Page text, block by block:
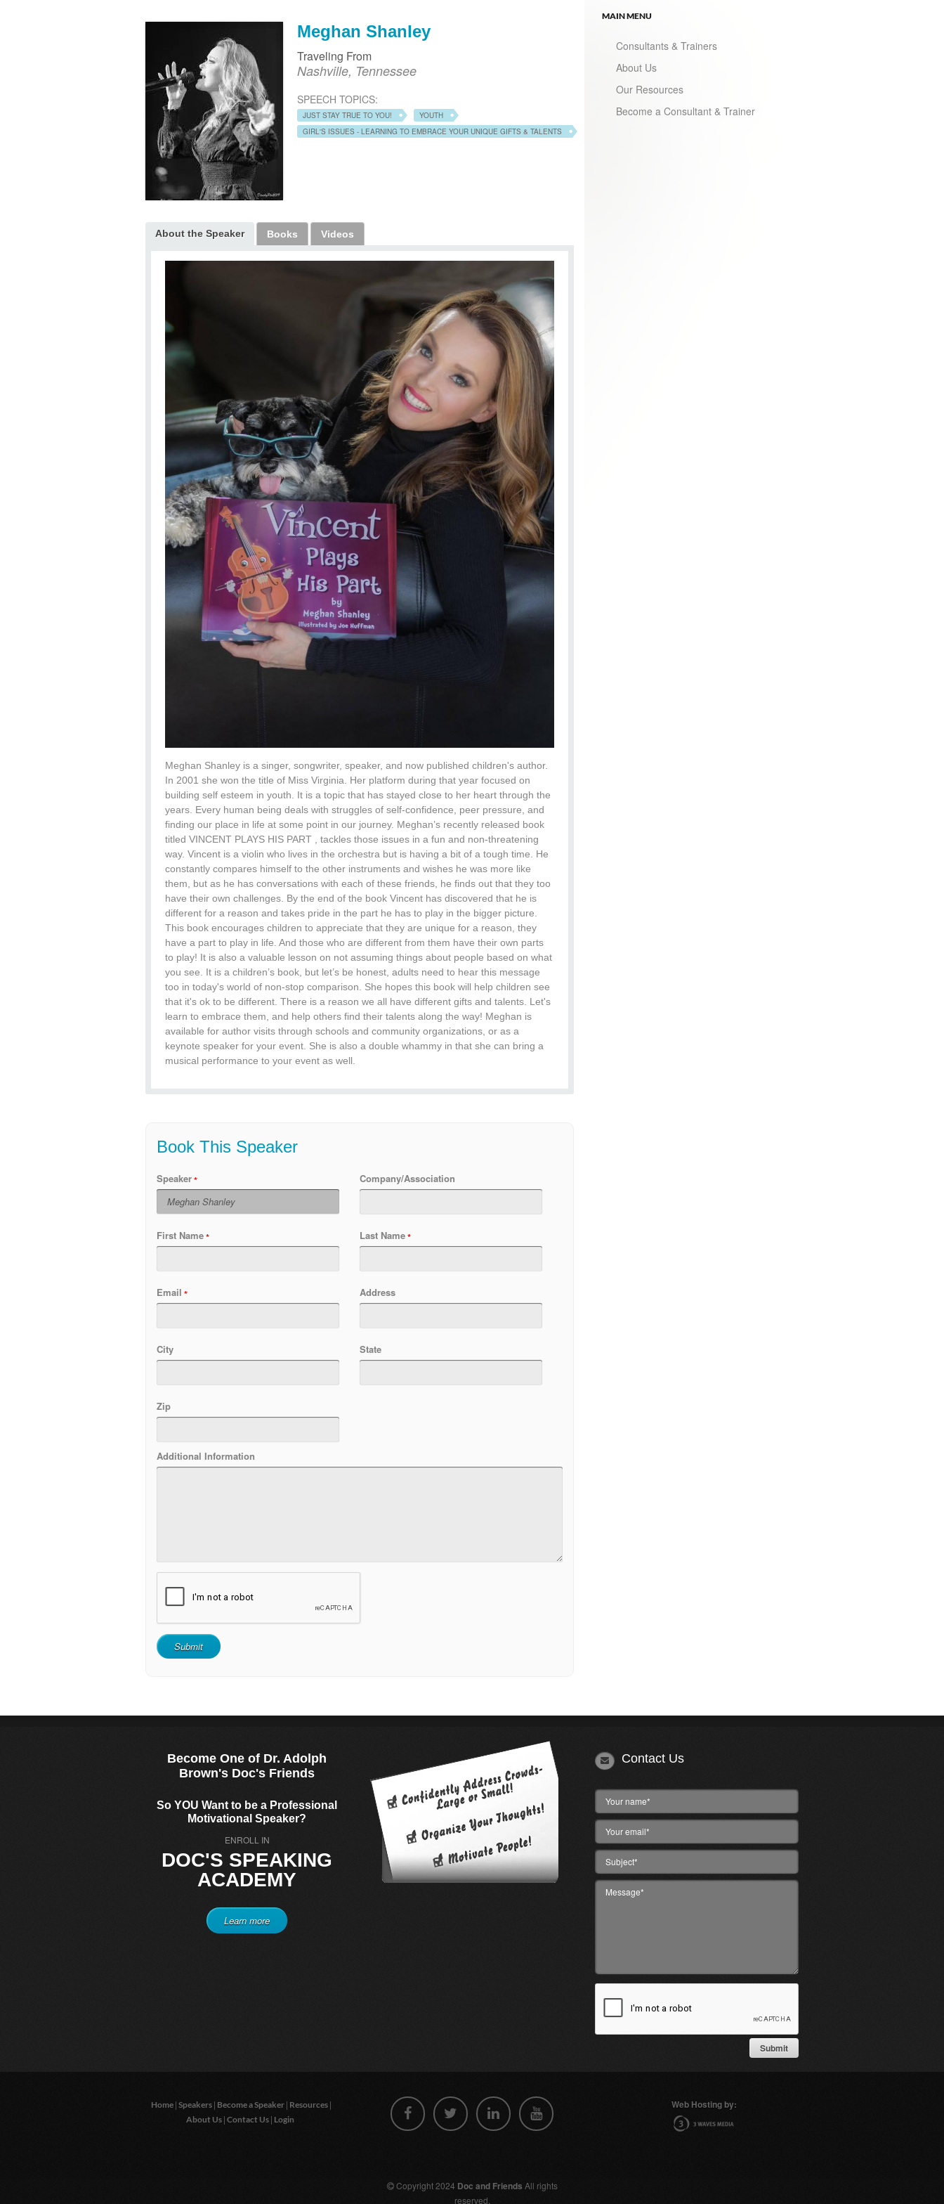
Meghan Shanley
Traveling From
Nashville, Tennessee
SPEECH TOPICS:
JUST STAY TRUE TO YOU!
YOUTH
GIRL'S ISSUES - LEARNING TO EMBRACE YOUR UNIQUE GIFTS & TALENTS
About the Speaker Books Videos
Meghan Shanley is a singer, songwriter, speaker, and now published children's author.
In 2001 she won the title of Miss Virginia. Her platform during that year focused on
building self esteem in youth. It is a topic that has stayed close to her heart through the
years. Every human being deals with struggles of self-confidence, peer pressure, and
finding our place in life at some point in our journey. Meghan’s recently released book
titled VINCENT PLAYS HIS PART , tackles those issues in a fun and non-threatening
way. Vincent is a violin who lives in the orchestra but is having a bit of a tough time. He
constantly compares himself to the other instruments and wishes he was more like
them, but as he has conversations with each of these friends, he finds out that they too
have their own challenges. By the end of the book Vincent has discovered that he is
different for a reason and takes pride in the part he has to play in the bigger picture.
This book encourages children to appreciate that they are unique for a reason, they
have a part to play in life. And those who are different from them have their own parts
to play! It is also a valuable lesson on not assuming things about people based on what
you see. It is a children’s book, but let’s be honest, adults need to hear this message
too in today's world of non-stop comparison. She hopes this book will help children see
that it's ok to be different. There is a reason we all have different gifts and talents. Let's
learn to embrace them, and help others find their talents along the way! Meghan is
available for author visits through schools and community organizations, or as a
keynote speaker for your event. She is also a double whammy in that she can bring a
musical performance to your event as well.
Book This Speaker
Speaker Company/Association
First Name Last Name
Email Address
City State
Zip
Additional Information
MAIN MENU
Consultants & Trainers
About Us
Our Resources
Become a Consultant & Trainer
Become One of Dr. Adolph
Brown's Doc's Friends
So YOU Want to be a Professional
Motivational Speaker?
ENROLL IN
DOC'S SPEAKING
ACADEMY
Learn more
Contact Us
Home | Speakers | Become a Speaker | Resources |
About Us | Contact Us | Login
Web Hosting by:
Copyright 2024 Doc and Friends All rights
reserved.